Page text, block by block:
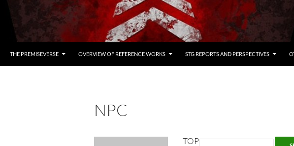
THE PREMISEVERSE OVERVIEW OF REFERENCE WORKS STG REPORTS AND PERSPECTIVES
NPC
TOP